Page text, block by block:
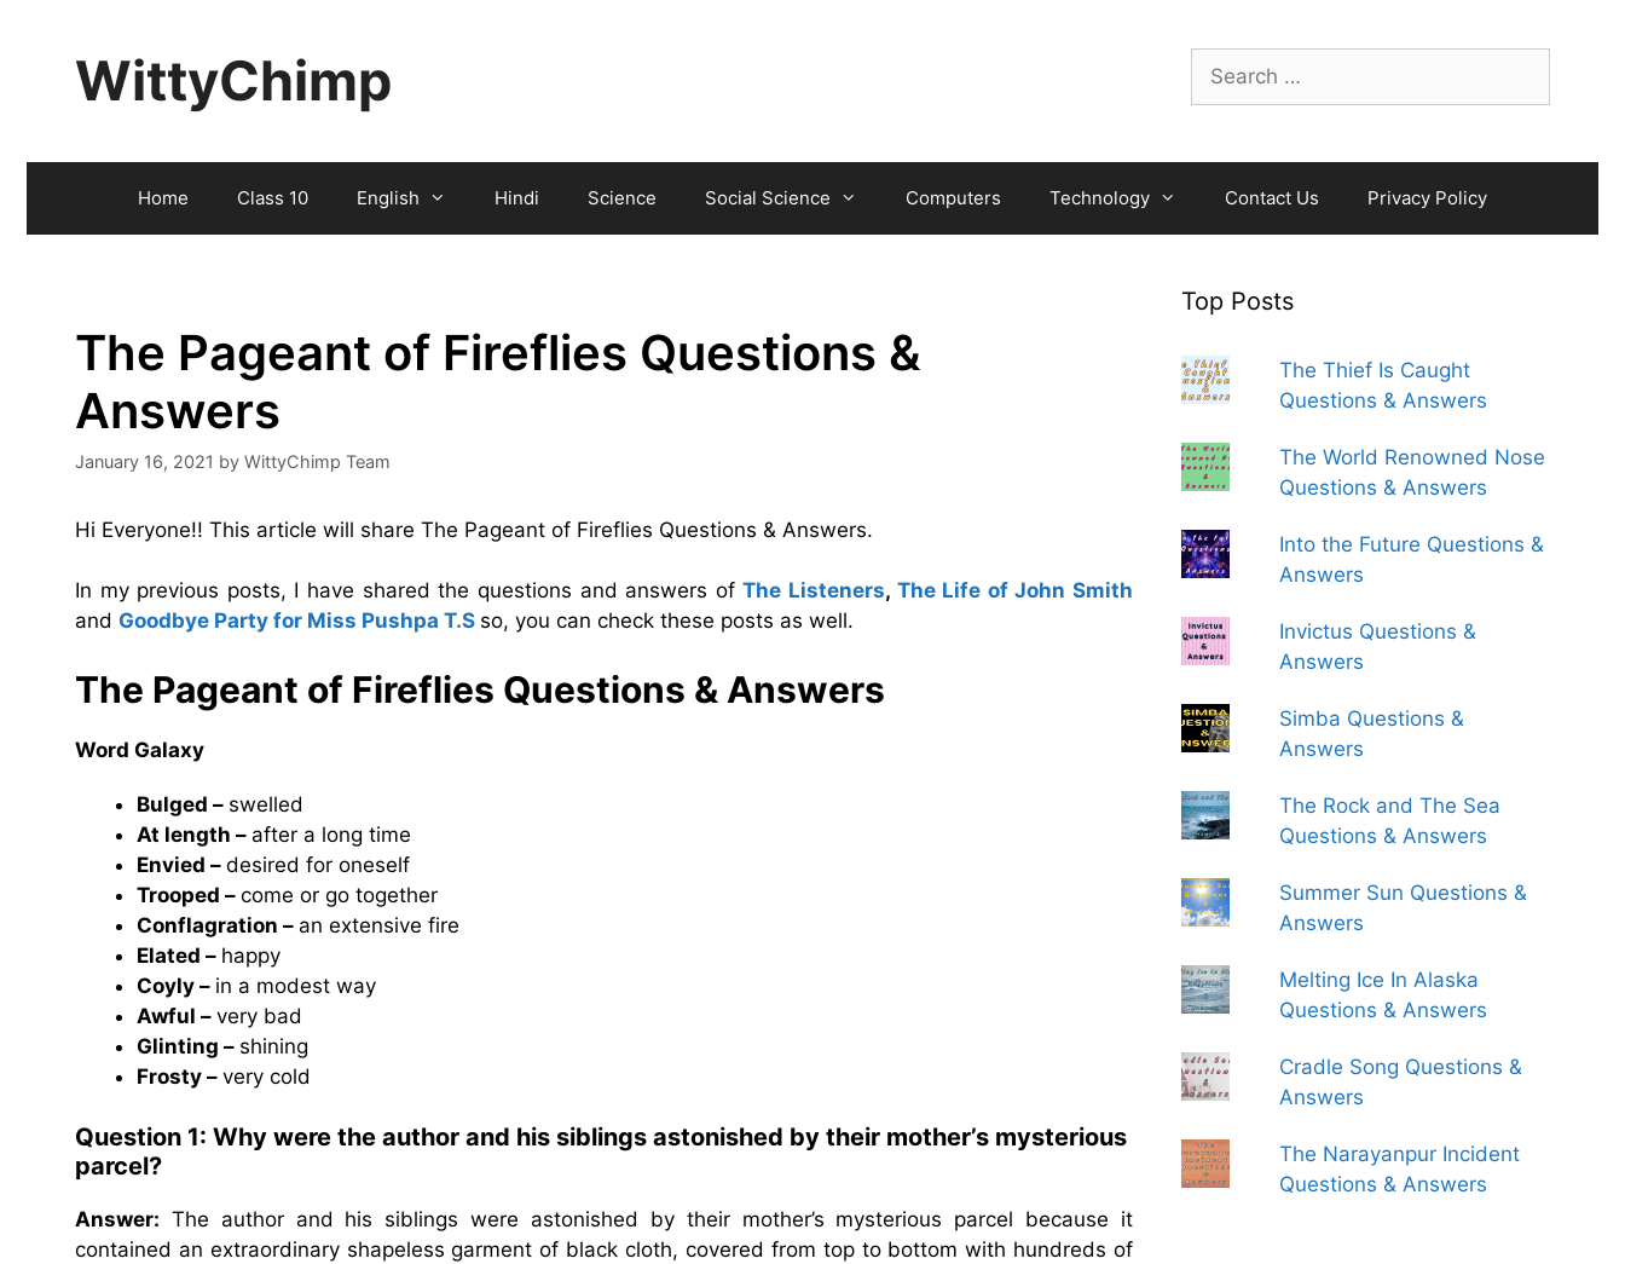
Search
for:
WittyChimp
Home Class 10 English Hindi Science Social Science Computers Technology Contact Us Privacy Policy
The Pageant of Fireflies Questions &
Answers
January 16, 2021 by WittyChimp Team
Hi Everyone!! This article will share The Pageant of Fireflies Questions & Answers.
In my previous posts, I have shared the questions and answers ofThe Listeners, The Life of John Smith
and Goodbye Party for Miss Pushpa T.S so, you can check these posts as well.
The Pageant of Fireflies Questions & Answers
Word Galaxy
Bulged – swelled
At length – after a long time
Envied – desired for oneself
Trooped – come or go together
Conflagration – an extensive fire
Elated – happy
Coyly – in a modest way
Awful – very bad
Glinting – shining
Frosty – very cold
Question 1: Why were the author and his siblings astonished by their mother’s mysterious
parcel?
Answer: The author and his siblings were astonished by their mother’s mysterious parcel because it
contained an extraordinary shapeless garment of black cloth, covered from top to bottom with hundreds of
Top Posts
The Thief Is Caught
Questions & Answers
The World Renowned Nose
Questions & Answers
Into the Future Questions &
Answers
Invictus Questions &
Answers
Simba Questions &
Answers
The Rock and The Sea
Questions & Answers
Summer Sun Questions &
Answers
Melting Ice In Alaska
Questions & Answers
Cradle Song Questions &
Answers
The Narayanpur Incident
Questions & Answers